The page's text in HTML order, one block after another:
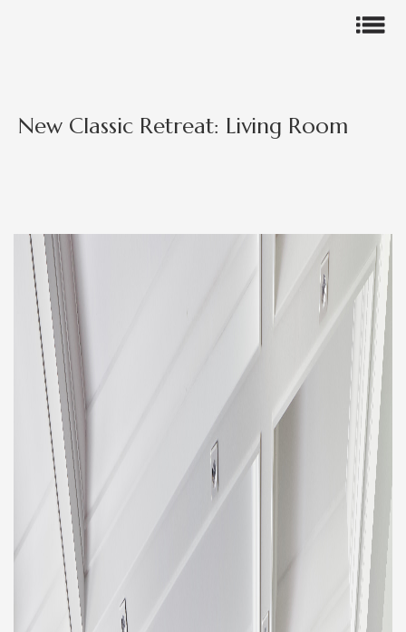
New Classic Retreat: Living Room